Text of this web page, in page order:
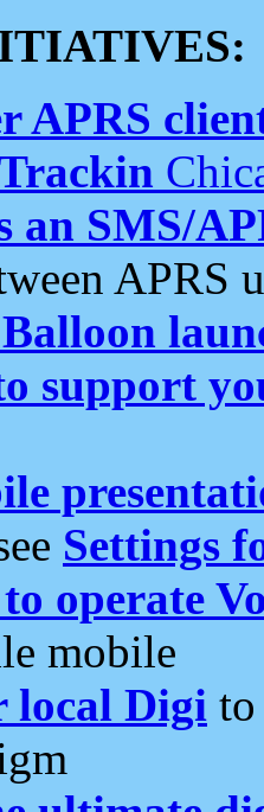
APRS
an SMS/
APRS
support
Settings
operate
mobile
local Digi